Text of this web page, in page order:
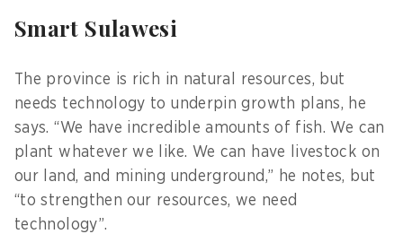
Smart Sulawesi
The province is rich in natural resources, but
needs technology to underpin growth plans, he
says. “We have incredible amounts of fish. We can
plant whatever we like. We can have livestock on
our land, and mining underground,” he notes, but
“to strengthen our resources, we need
technology”.